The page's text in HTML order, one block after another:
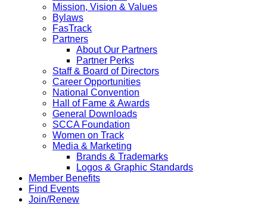
Mission, Vision & Values
Bylaws
FasTrack
Partners
About Our Partners
Partner Perks
Staff & Board of Directors
Career Opportunities
National Convention
Hall of Fame & Awards
General Downloads
SCCA Foundation
Women on Track
Media & Marketing
Brands & Trademarks
Logos & Graphic Standards
Member Benefits
Find Events
Join/Renew